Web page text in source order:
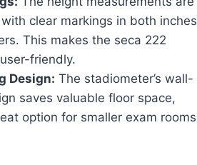
clear markings in both inches
This makes the seca 222
friendly.
Design: The stadiometer’s wall-
saves valuable floor space,
option for smaller exam rooms